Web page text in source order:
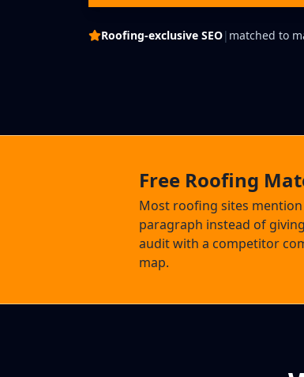
Roofing-exclusive SEO| matched to
Free Roofing
Most roofing sites
paragraph instead of
audit with a competitor
map.